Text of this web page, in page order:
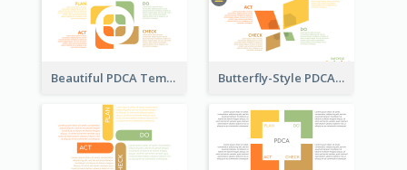
Beautiful PDCA Template Butterfly-Style PDCA Template